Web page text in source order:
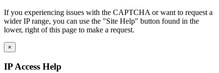
If you experiencing issues with the CAPTCHA or want to request a
wider IP range, you can use the "Site Help" button found in the
lower, right of this page to make a request.
×
IP Access Help